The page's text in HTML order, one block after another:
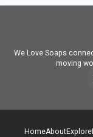
We Love Soaps
moving
HomeAboutExplore